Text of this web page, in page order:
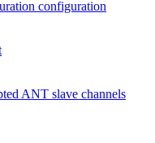
configuration
ANT slave channels